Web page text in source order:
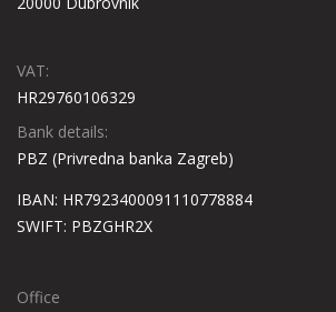
VAT:
HR29760106329
Bank details:
PBZ (Privredna banka Zagreb)
IBAN: HR7923400091110778884
SWIFT: PBZGHR2X
Office